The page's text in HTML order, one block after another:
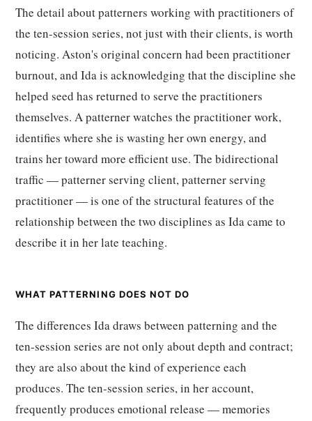
The detail about patterners working with practitioners of
the ten-session series, not just with their clients, is worth
noticing. Aston's original concern had been practitioner
burnout, and Ida is acknowledging that the discipline she
helped seed has returned to serve the practitioners
themselves. A patterner watches the practitioner work,
identifies where she is wasting her own energy, and
trains her toward more efficient use. The bidirectional
traffic — patterner serving client, patterner serving
practitioner — is one of the structural features of the
relationship between the two disciplines as Ida came to
describe it in her late teaching.
WHAT PATTERNING DOES NOT DO
The differences Ida draws between patterning and the
ten-session series are not only about depth and contract;
they are also about the kind of experience each
produces. The ten-session series, in her account,
frequently produces emotional release — memories